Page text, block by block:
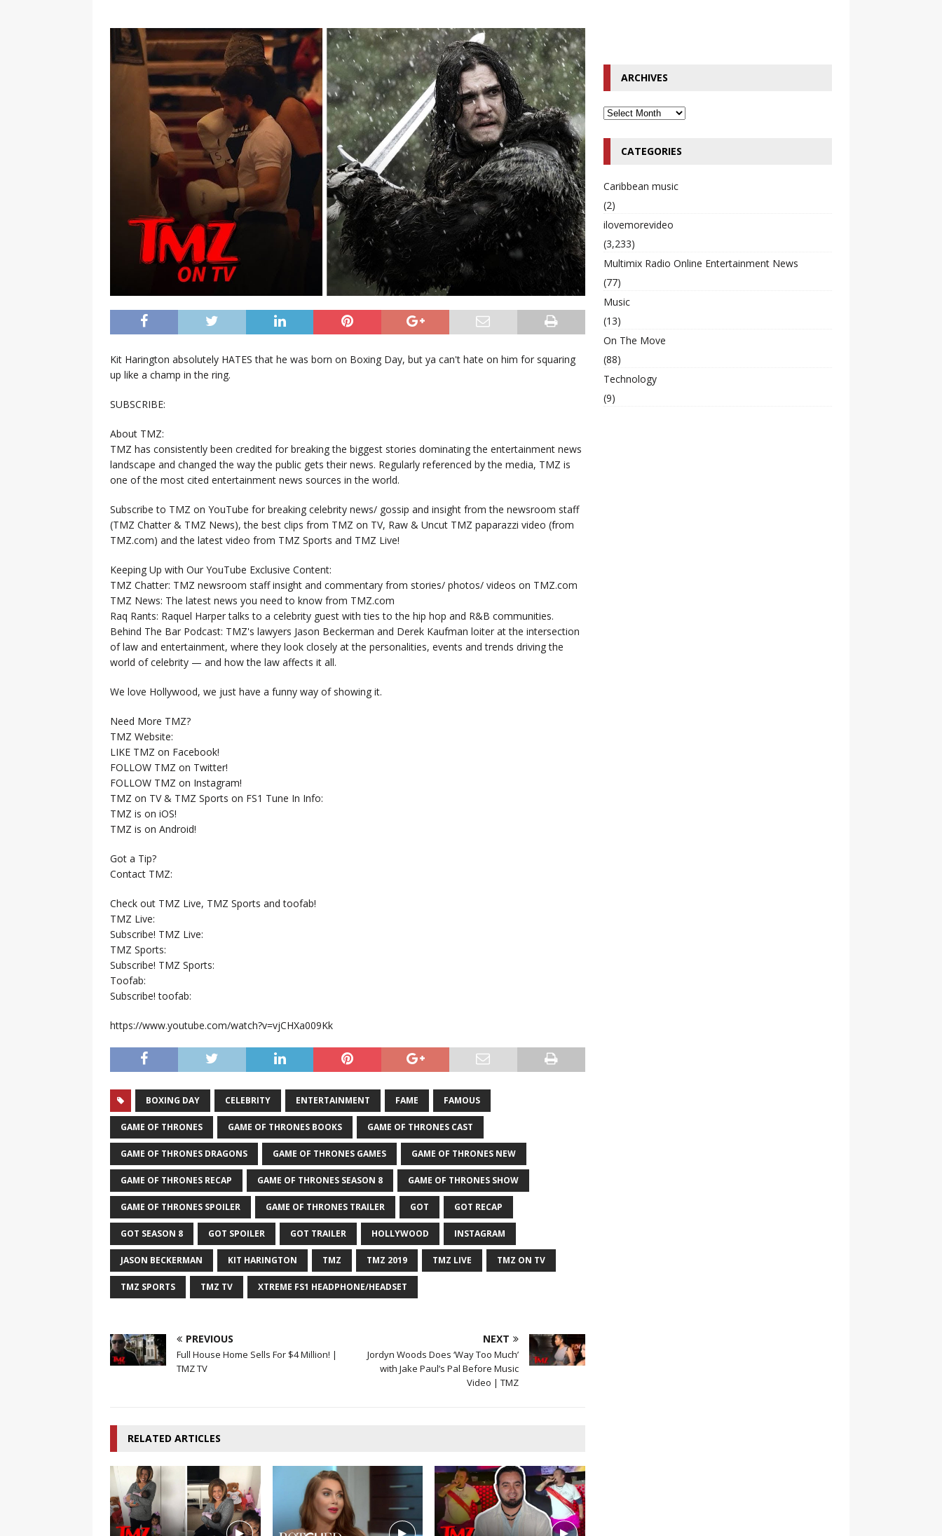
ENTERTAINMENT NEWS
[ September 15, 2024 ]
Justin Timberlake Pleads Guilty to Impaired Driving Charges
MULTIMIX
RADIO ONLINE ENTERTAINMENT NEWS
Kit Harington absolutely HATES that he was born on Boxing Day, but ya can't hate on him for squaring
up like a champ in the ring.
SUBSCRIBE:
About TMZ:
TMZ has consistently been credited for breaking the biggest stories dominating the entertainment news
landscape and changed the way the public gets their news. Regularly referenced by the media, TMZ is
one of the most cited entertainment news sources in the world.
Subscribe to TMZ on YouTube for breaking celebrity news/ gossip and insight from the newsroom staff
(TMZ Chatter & TMZ News), the best clips from TMZ on TV, Raw & Uncut TMZ paparazzi video (from
TMZ.com) and the latest video from TMZ Sports and TMZ Live!
Keeping Up with Our YouTube Exclusive Content:
TMZ Chatter: TMZ newsroom staff insight and commentary from stories/ photos/ videos on TMZ.com
TMZ News: The latest news you need to know from TMZ.com
Raq Rants: Raquel Harper talks to a celebrity guest with ties to the hip hop and R&B communities.
Behind The Bar Podcast: TMZ's lawyers Jason Beckerman and Derek Kaufman loiter at the intersection
of law and entertainment, where they look closely at the personalities, events and trends driving the
world of celebrity — and how the law affects it all.
We love Hollywood, we just have a funny way of showing it.
Need More TMZ?
TMZ Website:
LIKE TMZ on Facebook!
FOLLOW TMZ on Twitter!
FOLLOW TMZ on Instagram!
TMZ on TV & TMZ Sports on FS1 Tune In Info:
TMZ is on iOS!
TMZ is on Android!
Got a Tip?
Contact TMZ:
Check out TMZ Live, TMZ Sports and toofab!
TMZ Live:
Subscribe! TMZ Live:
TMZ Sports:
Subscribe! TMZ Sports:
Toofab:
Subscribe! toofab:
https://www.youtube.com/watch?v=vjCHXa009Kk
BOXING DAY CELEBRITY ENTERTAINMENT FAME FAMOUS
GAME OF THRONES GAME OF THRONES BOOKS GAME OF THRONES CAST
GAME OF THRONES DRAGONS GAME OF THRONES GAMES GAME OF THRONES NEW
GAME OF THRONES RECAP GAME OF THRONES SEASON 8 GAME OF THRONES SHOW
GAME OF THRONES SPOILER GAME OF THRONES TRAILER GOT GOT RECAP
GOT SEASON 8 GOT SPOILER GOT TRAILER HOLLYWOOD INSTAGRAM
JASON BECKERMAN KIT HARINGTON TMZ TMZ 2019 TMZ LIVE TMZ ON TV
TMZ SPORTS TMZ TV XTREME FS1 HEADPHONE/HEADSET
PREVIOUS
Full House Home Sells For $4 Million! |
TMZ TV
NEXT
Jordyn Woods Does ‘Way Too Much’
with Jake Paul’s Pal Before Music
Video | TMZ
RELATED ARTICLES
ARCHIVES
CATEGORIES
Caribbean music
(2)
ilovemorevideo
(3,233)
Multimix Radio Online Entertainment News
(77)
Music
(13)
On The Move
(88)
Technology
(9)